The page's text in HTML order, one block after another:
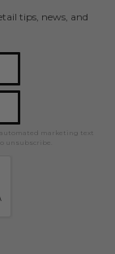
tips, news, and
marketing text
unsubscribe.